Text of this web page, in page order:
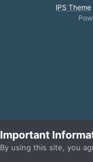
IPS Theme
Important
By using this site, you
Forums